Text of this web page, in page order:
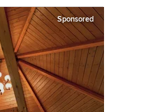
Sponsored